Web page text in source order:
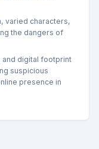
varied characters,
the dangers of
and digital footprint
suspicious
presence in